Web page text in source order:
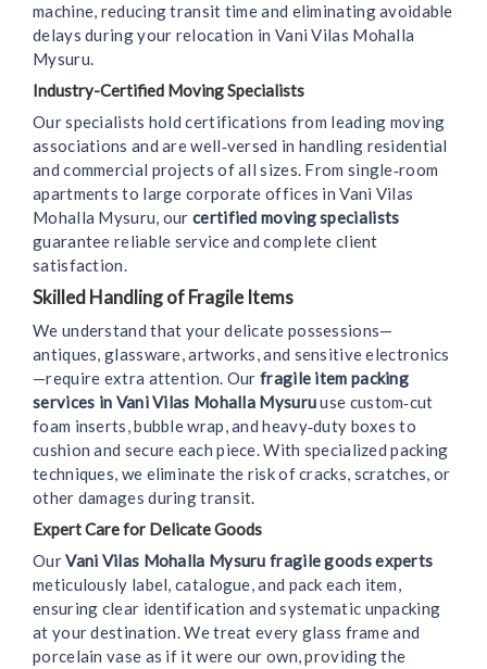
machine, reducing transit time and eliminating avoidable
delays during your relocation in Vani Vilas Mohalla
Mysuru.
Industry-Certified Moving Specialists
Our specialists hold certifications from leading moving
associations and are well‑versed in handling residential
and commercial projects of all sizes. From single‑room
apartments to large corporate offices in Vani Vilas
Mohalla Mysuru, ourcertified moving specialists
guarantee reliable service and complete client
satisfaction.
Skilled Handling of Fragile Items
We understand that your delicate possessions—
antiques, glassware, artworks, and sensitive electronics
—require extra attention. Ourfragile item packing
services in Vani Vilas Mohalla Mysuruuse custom‑cut
foam inserts, bubble wrap, and heavy‑duty boxes to
cushion and secure each piece. With specialized packing
techniques, we eliminate the risk of cracks, scratches, or
other damages during transit.
Expert Care for Delicate Goods
OurVani Vilas Mohalla Mysuru fragile goods experts
meticulously label, catalogue, and pack each item,
ensuring clear identification and systematic unpacking
at your destination. We treat every glass frame and
porcelain vase as if it were our own, providing the